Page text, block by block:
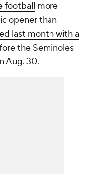
football more
opener than
last month with a
the Seminoles
Aug. 30.